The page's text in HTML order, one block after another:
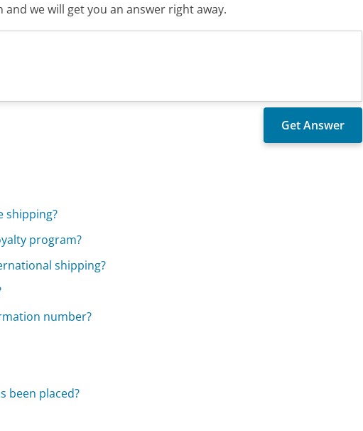
we will get you an answer right away.
shipping?
program?
shipping?
number?
been placed?